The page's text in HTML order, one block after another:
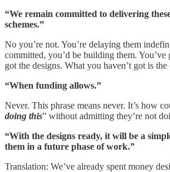
“We remain committed to delivering
schemes.”
No you’re not. You’re delaying them
committed, you’d be building them. You’ve
got the designs. What you haven’t got is the
“When funding allows.”
Never. This phrase means never. It’s how
doing this” without admitting they’re not
“With the designs ready, it will be a
them in a future phase of work.”
Translation: We’ve already spent money